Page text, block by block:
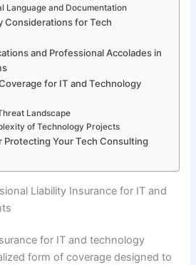
Language and Documentation
Considerations for Tech
and Professional Accolades in
for IT and Technology
Landscape
of Technology Projects
Protecting Your Tech Consulting
Liability Insurance for IT and
for IT and technology
form of coverage designed to